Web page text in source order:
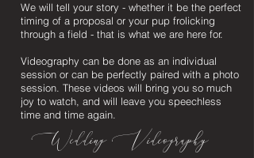
We will tell your story - whether it be the perfect
timing of a proposal or your pup frolicking
through a field - that is what we are here for.
Videography can be done as an individual
session or can be perfectly paired with a photo
session. These videos will bring you so much
joy to watch, and will leave you speechless
time and time again.
Wedding Videography